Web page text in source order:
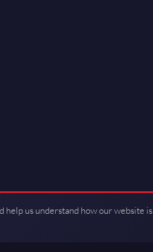
help us understand how our website is